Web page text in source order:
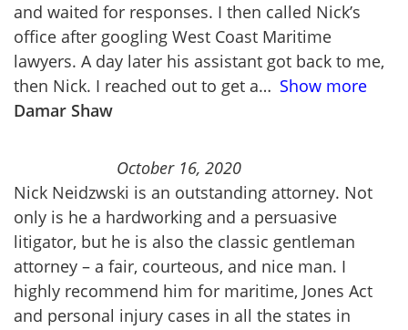
and waited for responses. I then called Nick’s
office after googling West Coast Maritime
lawyers. A day later his assistant got back to me,
then Nick. I reached out to get a
Show more
Damar Shaw
October 16, 2020
Nick Neidzwski is an outstanding attorney. Not
only is he a hardworking and a persuasive
litigator, but he is also the classic gentleman
attorney – a fair, courteous, and nice man. I
highly recommend him for maritime, Jones Act
and personal injury cases in all the states in